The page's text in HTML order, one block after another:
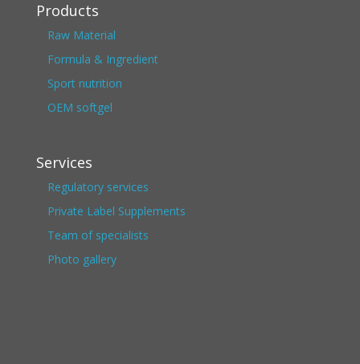
Products
Raw Material
Formula & Ingredient
Sport nutrition
OEM softgel
Services
Regulatory services
Private Label Supplements
Team of specialists
Photo gallery